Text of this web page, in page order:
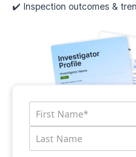
✔️ Inspection outcomes &